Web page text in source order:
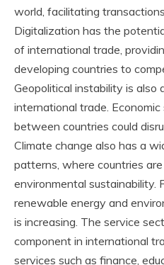
world, facilitating
Digitalization has the
of international trade,
developing countries to
Geopolitical instability is also
international trade.
between countries could
Climate change also has a
patterns, where countries
environmental sustainability.
renewable energy and
is increasing. The service
component in international
services such as finance,